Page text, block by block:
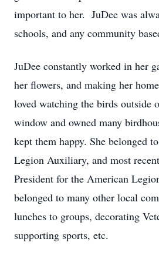
important to her. JuDee was
schools, and any community
JuDee constantly worked in her
her flowers, and making her
loved watching the birds outside
window and owned many
kept them happy. She belonged
Legion Auxiliary, and most
President for the American
belonged to many other local
lunches to groups, decorating
supporting sports, etc.